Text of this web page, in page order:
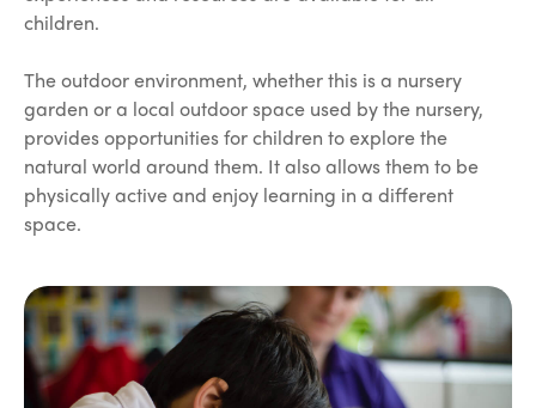
children.
The outdoor environment, whether this is a nursery
garden or a local outdoor space used by the nursery,
provides opportunities for children to explore the
natural world around them. It also allows them to be
physically active and enjoy learning in a different
space.